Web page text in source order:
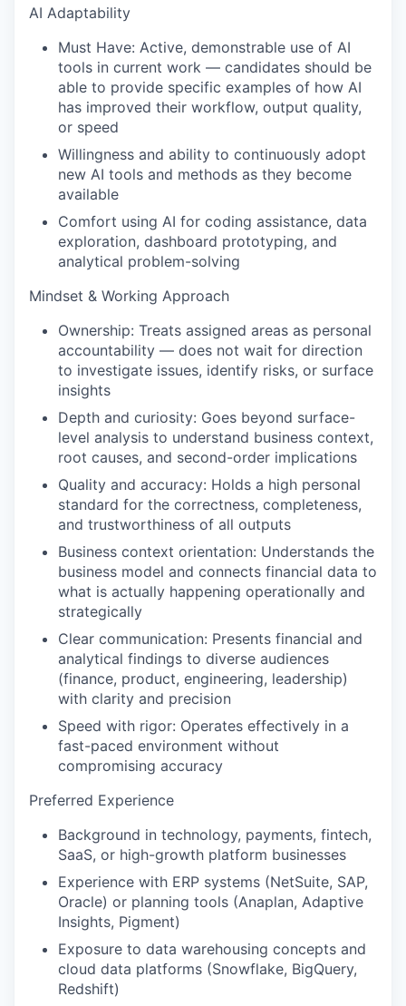
AI Adaptability
Must Have: Active, demonstrable use of AI
tools in current work — candidates should be
able to provide specific examples of how AI
has improved their workflow, output quality,
or speed
Willingness and ability to continuously adopt
new AI tools and methods as they become
available
Comfort using AI for coding assistance, data
exploration, dashboard prototyping, and
analytical problem-solving
Mindset & Working Approach
Ownership: Treats assigned areas as personal
accountability — does not wait for direction
to investigate issues, identify risks, or surface
insights
Depth and curiosity: Goes beyond surface-
level analysis to understand business context,
root causes, and second-order implications
Quality and accuracy: Holds a high personal
standard for the correctness, completeness,
and trustworthiness of all outputs
Business context orientation: Understands the
business model and connects financial data to
what is actually happening operationally and
strategically
Clear communication: Presents financial and
analytical findings to diverse audiences
(finance, product, engineering, leadership)
with clarity and precision
Speed with rigor: Operates effectively in a
fast-paced environment without
compromising accuracy
Preferred Experience
Background in technology, payments, fintech,
SaaS, or high-growth platform businesses
Experience with ERP systems (NetSuite, SAP,
Oracle) or planning tools (Anaplan, Adaptive
Insights, Pigment)
Exposure to data warehousing concepts and
cloud data platforms (Snowflake, BigQuery,
Redshift)